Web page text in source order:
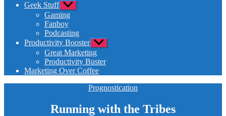
Geek Stuff Show
sub
menu
Gaming
Fanboy
Podcasting
Productivity Booster Show
sub
menu
Great Marketing
Productivity Buster
Marketing Over Coffee
Categories
Prognostication
Running with the Tribes